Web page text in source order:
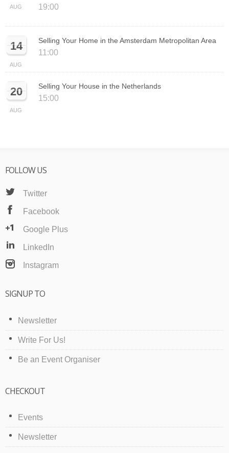
AUG 19:00
14
AUG
Selling Your Home in the Amsterdam Metropolitan Area
11:00
20
AUG
Selling Your House in the Netherlands
15:00
FOLLOW US
Twitter
Facebook
Google Plus
LinkedIn
Instagram
SIGNUP TO
Newsletter
Write For Us!
Be an Event Organiser
CHECKOUT
Events
Newsletter